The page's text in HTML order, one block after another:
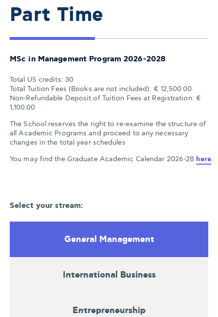
Part Time
MSc in Management Program 2026-2028
Total US credits: 30
Total Tuition Fees (Books are not included): € 12,500.00
Non-Refundable Deposit of Tuition Fees at Registration: €
1,100.00
The School reserves the right to re-examine the structure of
all Academic Programs and proceed to any necessary
changes in the total year schedules
You may find the Graduate Academic Calendar 2026-28 here.
Select your stream:
General Management
International Business
Entrepreneurship